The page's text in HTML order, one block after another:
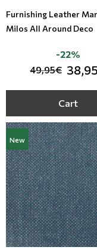
Furnishing Leather
Milos All Around Deco
49,95€
-22%
Cart
New